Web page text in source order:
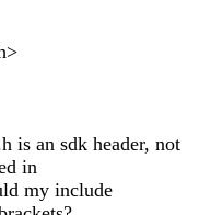
is an sdk header, not
in
my include